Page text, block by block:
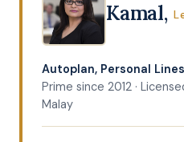
Kamal,
Autoplan, Personal
Prime since 2012 ·
Malay